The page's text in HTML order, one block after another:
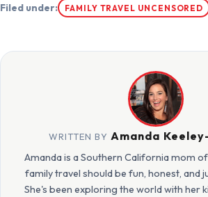
Filed under: FAMILY TRAVEL UNCENSORED
WRITTEN BY Amanda
Amanda is a Southern California mom
family travel should be fun, honest, and
She's been exploring the world with her